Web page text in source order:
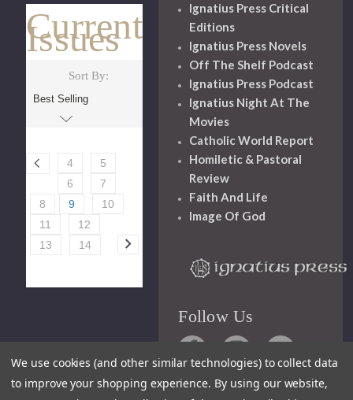
Current
Issues
Sort By:
4
5
6
7
8
9
10
11
12
13
14
Ignatius Press Critical
Editions
Ignatius Press Novels
Off The Shelf Podcast
Ignatius Press Podcast
Ignatius Night At The
Movies
Catholic World Report
Homiletic & Pastoral
Review
Faith And Life
Image Of God
Follow Us
We use cookies (and other similar technologies) to collect data
to improve your shopping experience. By using our website,